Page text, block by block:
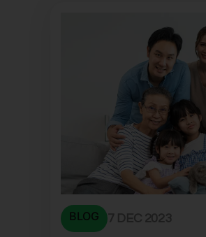
BLOG 7 DEC 2023